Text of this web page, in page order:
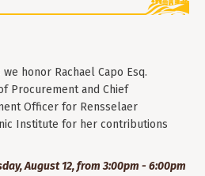
we honor Rachael Capo Esq.
Procurement and Chief
Officer for Rensselaer
Institute for her contributions
August 12, from 3:00pm - 6:00pm